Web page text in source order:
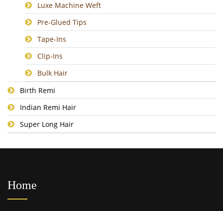
Luxe Machine Weft
Pre-Glued Tips
Tape-Ins
Clip-Ins
Bulk Hair
Birth Remi
Indian Remi Hair
Super Long Hair
Home